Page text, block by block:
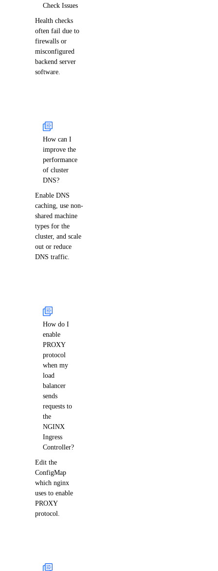
Check Issues
Health checks
often fail due to
firewalls or
misconfigured
backend server
software.
How can I
improve the
performance
of cluster
DNS?
Enable DNS
caching, use non-
shared machine
types for the
cluster, and scale
out or reduce
DNS traffic.
How do I
enable
PROXY
protocol
when my
load
balancer
sends
requests to
the
NGINX
Ingress
Controller?
Edit the
ConfigMap
which nginx
uses to enable
PROXY
protocol.